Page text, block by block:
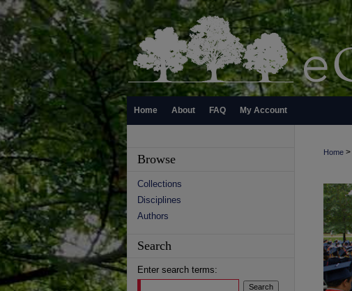
Home About FAQ My Account
Home >
Browse
Collections
Disciplines
Authors
Search
Enter search terms: